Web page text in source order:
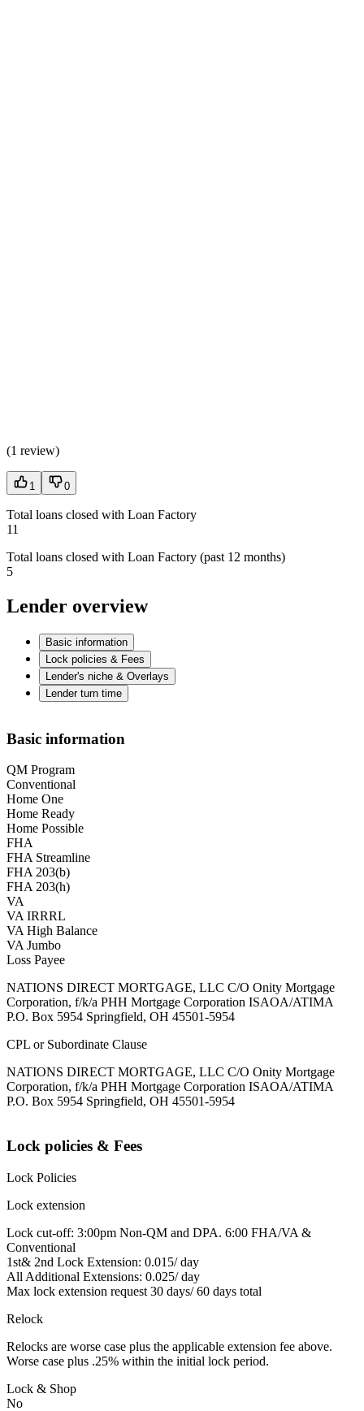
(1 review)
1 0
Total loans closed with Loan Factory
11
Total loans closed with Loan Factory (past 12 months)
5
Lender overview
Basic information
Lock policies & Fees
Lender's niche & Overlays
Lender turn time
Basic information
QM Program
Conventional
Home One
Home Ready
Home Possible
FHA
FHA Streamline
FHA 203(b)
FHA 203(h)
VA
VA IRRRL
VA High Balance
VA Jumbo
Loss Payee
NATIONS DIRECT MORTGAGE, LLC C/O Onity Mortgage
Corporation, f/k/a PHH Mortgage Corporation ISAOA/ATIMA
P.O. Box 5954 Springfield, OH 45501-5954
CPL or Subordinate Clause
NATIONS DIRECT MORTGAGE, LLC C/O Onity Mortgage
Corporation, f/k/a PHH Mortgage Corporation ISAOA/ATIMA
P.O. Box 5954 Springfield, OH 45501-5954
Lock policies & Fees
Lock Policies
Lock extension
Lock cut-off: 3:00pm Non-QM and DPA. 6:00 FHA/VA &
Conventional
1st& 2nd Lock Extension: 0.015/ day
All Additional Extensions: 0.025/ day
Max lock extension request 30 days/ 60 days total
Relock
Relocks are worse case plus the applicable extension fee above.
Worse case plus .25% within the initial lock period.
Lock & Shop
No